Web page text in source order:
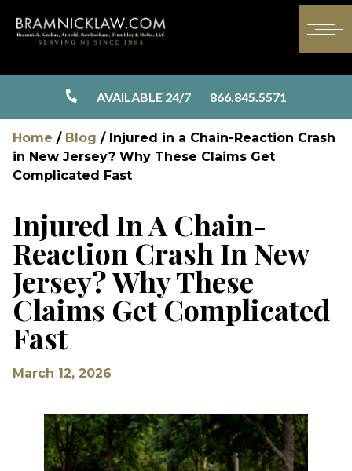
AVAILABLE 24/7 866.845.5571
Home / Blog / Injured in a Chain-Reaction Crash
in New Jersey? Why These Claims Get
Complicated Fast
Injured In A Chain-
Reaction Crash In New
Jersey? Why These
Claims Get Complicated
Fast
March 12, 2026